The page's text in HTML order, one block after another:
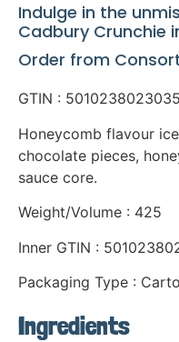
Indulge in the
Cadbury Crunchie
Order from
GTIN : 5010238023035
Honeycomb flavour
chocolate pieces,
sauce core.
Weight/Volume : 425
Inner GTIN :
Packaging Type :
Ingredients